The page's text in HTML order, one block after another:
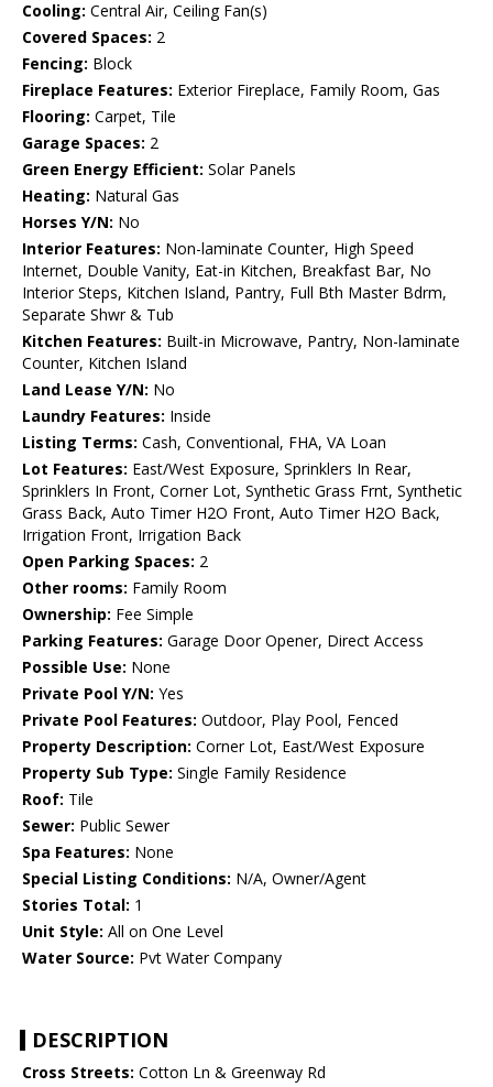
Cooling: Central Air, Ceiling Fan(s)
Covered Spaces: 2
Fencing: Block
Fireplace Features: Exterior Fireplace, Family Room, Gas
Flooring: Carpet, Tile
Garage Spaces: 2
Green Energy Efficient: Solar Panels
Heating: Natural Gas
Horses Y/N: No
Interior Features: Non-laminate Counter, High Speed
Internet, Double Vanity, Eat-in Kitchen, Breakfast Bar, No
Interior Steps, Kitchen Island, Pantry, Full Bth Master Bdrm,
Separate Shwr & Tub
Kitchen Features: Built-in Microwave, Pantry, Non-laminate
Counter, Kitchen Island
Land Lease Y/N: No
Laundry Features: Inside
Listing Terms: Cash, Conventional, FHA, VA Loan
Lot Features: East/West Exposure, Sprinklers In Rear,
Sprinklers In Front, Corner Lot, Synthetic Grass Frnt, Synthetic
Grass Back, Auto Timer H2O Front, Auto Timer H2O Back,
Irrigation Front, Irrigation Back
Open Parking Spaces: 2
Other rooms: Family Room
Ownership: Fee Simple
Parking Features: Garage Door Opener, Direct Access
Possible Use: None
Private Pool Y/N: Yes
Private Pool Features: Outdoor, Play Pool, Fenced
Property Description: Corner Lot, East/West Exposure
Property Sub Type: Single Family Residence
Roof: Tile
Sewer: Public Sewer
Spa Features: None
Special Listing Conditions: N/A, Owner/Agent
Stories Total: 1
Unit Style: All on One Level
Water Source: Pvt Water Company
DESCRIPTION
Cross Streets: Cotton Ln & Greenway Rd